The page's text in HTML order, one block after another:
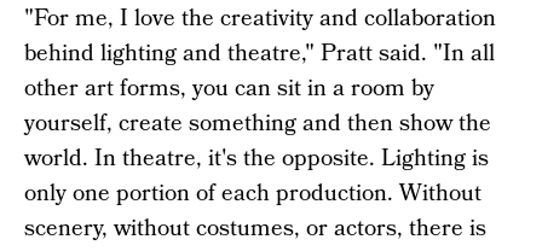
"For me, I love the creativity and collaboration
behind lighting and theatre," Pratt said. "In all
other art forms, you can sit in a room by
yourself, create something and then show the
world. In theatre, it's the opposite. Lighting is
only one portion of each production. Without
scenery, without costumes, or actors, there is